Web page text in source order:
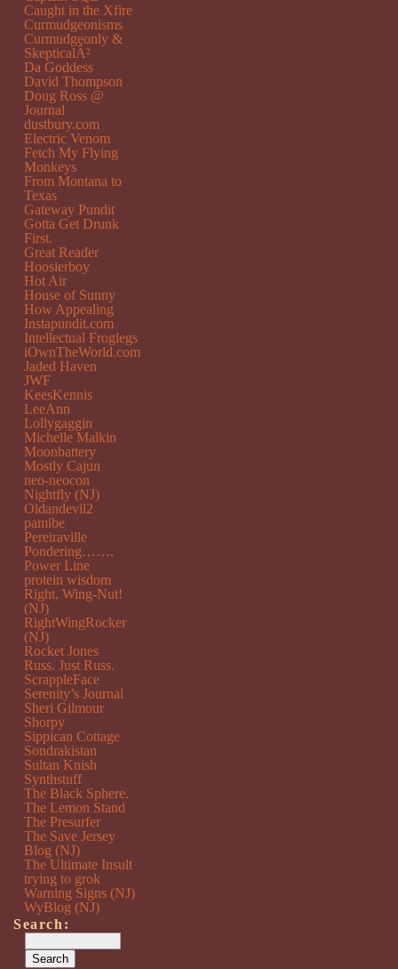
Caught in the Xfire
Curmudgeonisms
Curmudgeonly &
SkepticalÂ²
Da Goddess
David Thompson
Doug Ross @
Journal
dustbury.com
Electric Venom
Fetch My Flying
Monkeys
From Montana to
Texas
Gateway Pundit
Gotta Get Drunk
First.
Great Reader
Hoosierboy
Hot Air
House of Sunny
How Appealing
Instapundit.com
Intellectual Froglegs
iOwnTheWorld.com
Jaded Haven
JWF
KeesKennis
LeeAnn
Lollygaggin
Michelle Malkin
Moonbattery
Mostly Cajun
neo-neocon
Nightfly (NJ)
Oldandevil2
pamibe
Pereiraville
Pondering…….
Power Line
protein wisdom
Right, Wing-Nut!
(NJ)
RightWingRocker
(NJ)
Rocket Jones
Russ. Just Russ.
ScrappleFace
Serenity’s Journal
Sheri Gilmour
Shorpy
Sippican Cottage
Sondrakistan
Sultan Knish
Synthstuff
The Black Sphere.
The Lemon Stand
The Presurfer
The Save Jersey
Blog (NJ)
The Ultimate Insult
trying to grok
Warning Signs (NJ)
WyBlog (NJ)
Search: